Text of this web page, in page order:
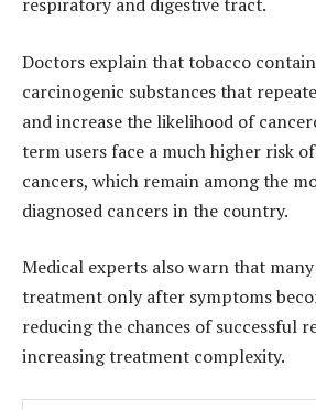
Doctors explain that tobacco
carcinogenic substances that
and increase the likelihood of
term users face a much higher risk
cancers, which remain among the
diagnosed cancers in the country.
Medical experts also warn that
treatment only after symptoms
reducing the chances of successful
increasing treatment complexity.